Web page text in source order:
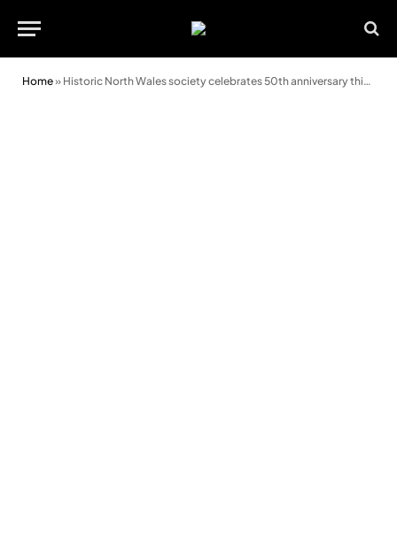
Home» Historic North Wales society celebrates 50th anniversary this weekend